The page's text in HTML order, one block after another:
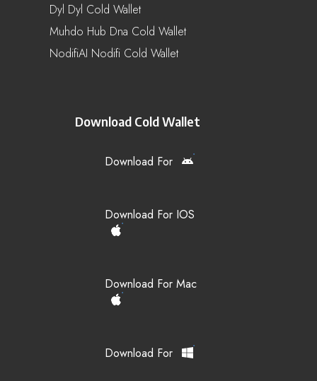
Dyl Dyl Cold Wallet
Muhdo Hub Dna Cold Wallet
NodifiAI Nodifi Cold Wallet
Download Cold Wallet
Download For
Download For IOS
Download For Mac
Download For